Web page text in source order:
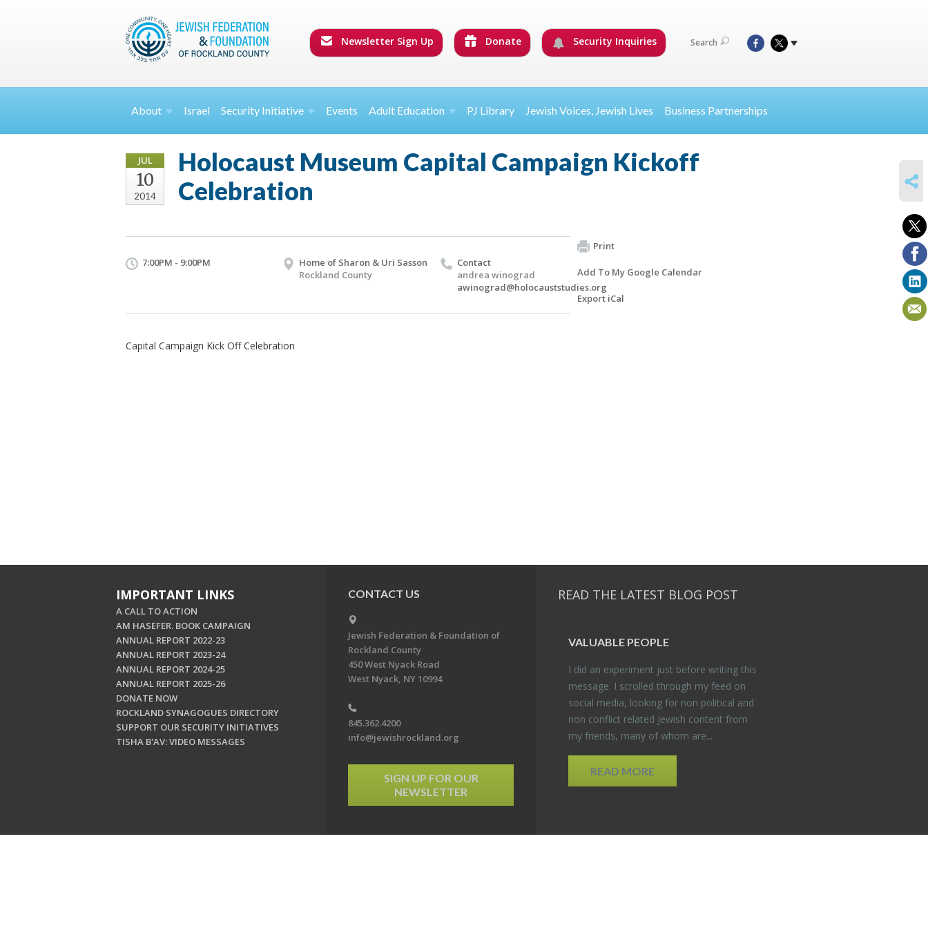
Newsletter Sign Up Donate Security Inquiries Search
About Israel Security Initiative Events Adult Education PJ Library Jewish Voices, Jewish Lives Business Partnerships
JUL
10
2014
Holocaust Museum Capital Campaign Kickoff
Celebration
7:00PM - 9:00PM
Home of Sharon & Uri Sasson
Rockland County
Contact
andrea winograd
awinograd@holocauststudies.org
Capital Campaign Kick Off Celebration
Print
Add To My Google Calendar
Export iCal
IMPORTANT LINKS
A CALL TO ACTION
AM HASEFER. BOOK CAMPAIGN
ANNUAL REPORT 2022-23
ANNUAL REPORT 2023-24
ANNUAL REPORT 2024-25
ANNUAL REPORT 2025-26
DONATE NOW
ROCKLAND SYNAGOGUES DIRECTORY
SUPPORT OUR SECURITY INITIATIVES
TISHA B'AV: VIDEO MESSAGES
CONTACT US
Jewish Federation & Foundation of
Rockland County
450 West Nyack Road
West Nyack, NY 10994
845.362.4200
info@jewishrockland.org
SIGN UP FOR OUR
NEWSLETTER
READ THE LATEST BLOG POST
VALU­ABLE PEO­PLE
I did an ex­per­i­ment just be­fore writ­ing this
mes­sage. I scrolled through my feed on
so­cial media, look­ing for non po­lit­i­cal and
non con­flict re­lated Jew­ish con­tent from
my friends, many of whom are...
READ MORE